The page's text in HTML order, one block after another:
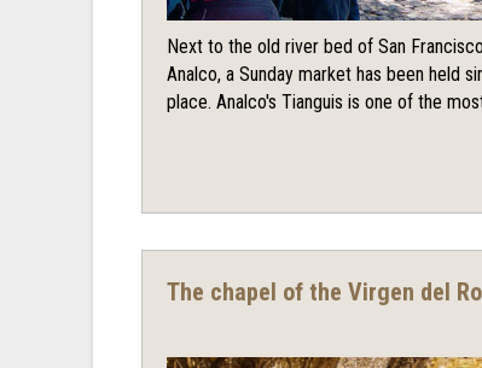
Next to the old river bed of San
Analco, a Sunday market has been held
place. Analco's Tianguis is one of the
The chapel of the Virgen del